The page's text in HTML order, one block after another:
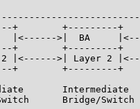
+        +---------+
|<------>|  BA
+        +---------+
|<------>| Layer 2
+        +---------+
Intermediate
Bridge/Switch